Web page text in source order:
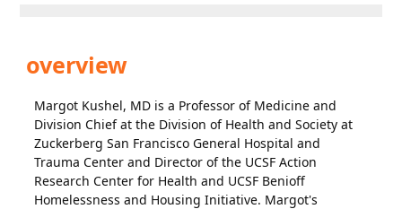
overview
Margot Kushel, MD is a Professor of Medicine and
Division Chief at the Division of Health and Society at
Zuckerberg San Francisco General Hospital and
Trauma Center and Director of the UCSF Action
Research Center for Health and UCSF Benioff
Homelessness and Housing Initiative. Margot's